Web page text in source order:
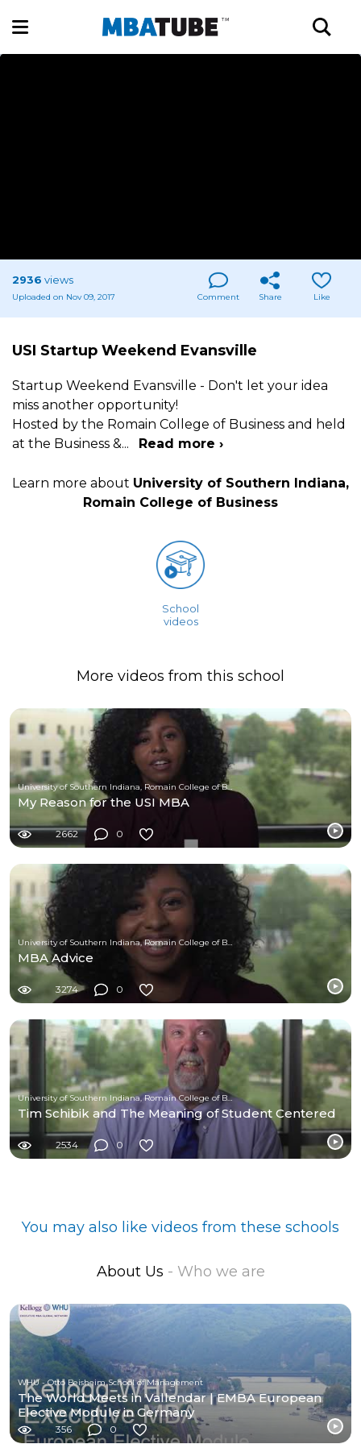
2936 views
Uploaded on Nov 09, 2017 Comment Share Like
USI Startup Weekend Evansville
Startup Weekend Evansville - Don't let your idea
miss another opportunity!
Hosted by the Romain College of Business and held
at the Business &... Read more ›
Learn more about University of Southern Indiana,
Romain College of Business
School
videos
More videos from this school
University of Southern Indiana, Romain College of Business
My Reason for the USI MBA
2662 0
MBA Advice
3274 0
University of Southern Indiana, Romain College of Business
Tim Schibik and The Meaning of Student Centered
2534 0
You may also like videos from these schools
About Us - Who we are
WHU - Otto Beisheim School of Management
The World Meets in Vallendar | EMBA European
Elective Module in Germany
356 0